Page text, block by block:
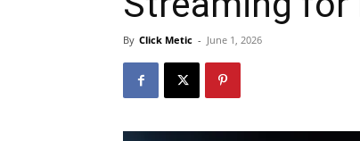
By Click Metic - June 1, 2026